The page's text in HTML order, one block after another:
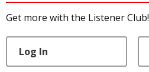
Get more with the Listener Club!
Log In